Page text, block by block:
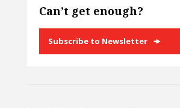
Can’t get enough?
Subscribe to Newsletter